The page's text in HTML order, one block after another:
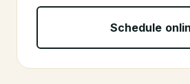
Schedule